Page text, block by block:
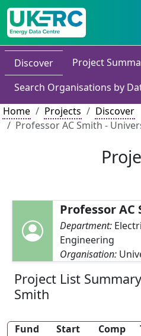
Discover
Project
Search Organisations by
Home
Projects
Discover
Professor AC Smith -
Professor AC
Department:
Engineering
Organisation:
Project List
Smith
Fund
Start
Comp